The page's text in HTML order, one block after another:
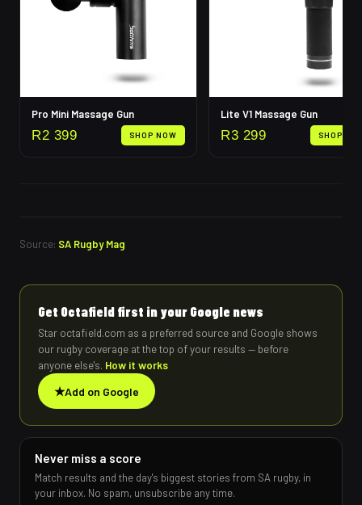
Pro Mini Massage Gun
R2 399 SHOP NOW
Lite V1 Massage Gun
R3 299 SHOP
Source: SA Rugby Mag
Get Octafield first in your Google news
Star octafield.com as a preferred source and Google shows
our rugby coverage at the top of your results — before
anyone else's. How it works
★Add on Google
Never miss a score
Match results and the day's biggest stories from SA rugby, in
your inbox. No spam, unsubscribe any time.